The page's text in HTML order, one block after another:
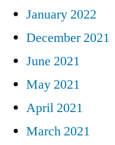
January 2022
December 2021
June 2021
May 2021
April 2021
March 2021